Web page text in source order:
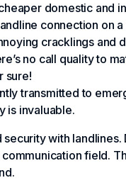
domestic and
connection on
cracklings and
no call quality to
sure!
transmitted to
is invaluable.
with
field.